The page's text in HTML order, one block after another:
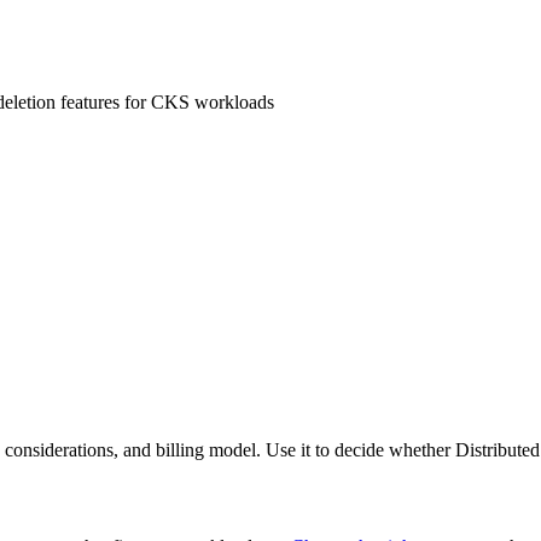
features for CKS workloads
and billing model. Use it to decide whether